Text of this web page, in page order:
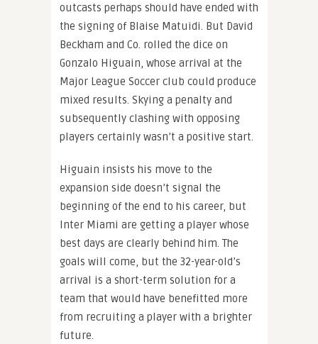
outcasts perhaps should have ended with
the signing of Blaise Matuidi. But David
Beckham and Co. rolled the dice on
Gonzalo Higuain, whose arrival at the
Major League Soccer club could produce
mixed results. Skying a penalty and
subsequently clashing with opposing
players certainly wasn’t a positive start.
Higuain insists his move to the
expansion side doesn’t signal the
beginning of the end to his career, but
Inter Miami are getting a player whose
best days are clearly behind him. The
goals will come, but the 32-year-old’s
arrival is a short-term solution for a
team that would have benefitted more
from recruiting a player with a brighter
future.